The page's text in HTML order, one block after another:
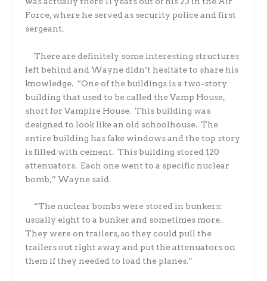
Force, where he served as security police and first
sergeant.
There are definitely some interesting structures
left behind and Wayne didn’t hesitate to share his
knowledge. “One of the buildings is a two-story
building that used to be called the Vamp House,
short for Vampire House. This building was
designed to look like an old schoolhouse. The
entire building has fake windows and the top story
is filled with cement. This building stored 120
attenuators. Each one went to a specific nuclear
bomb,” Wayne said.
“The nuclear bombs were stored in bunkers:
usually eight to a bunker and sometimes more.
They were on trailers, so they could pull the
trailers out right away and put the attenuators on
them if they needed to load the planes.”